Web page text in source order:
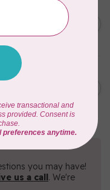
C$25.95
you may have!
us a call. We're